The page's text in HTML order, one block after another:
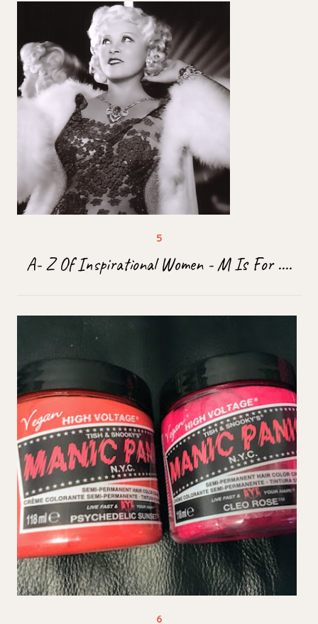
A- Z Of Inspirational Women - M Is For ....